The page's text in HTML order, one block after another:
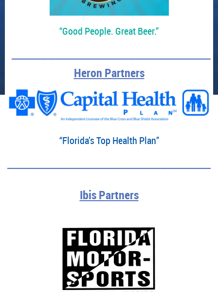
“Good People. Great Beer.”
Heron Partners
“Florida’s Top Health Plan”
Ibis Partners